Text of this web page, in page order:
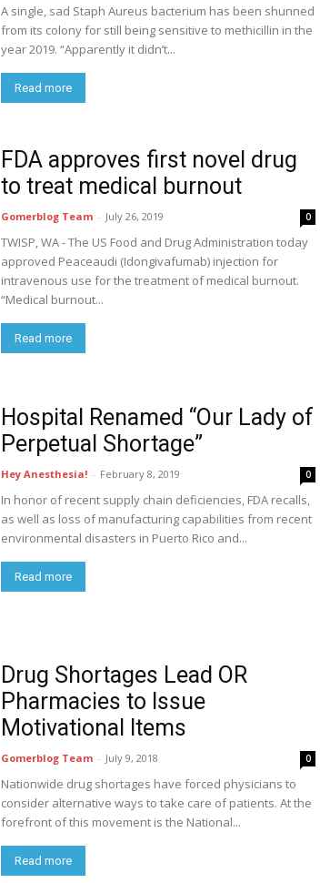
A single, sad Staph Aureus bacterium has been shunned
from its colony for still being sensitive to methicillin in the
year 2019. “Apparently it didn’t...
Read more
FDA approves first novel drug
to treat medical burnout
Gomerblog Team - July 26, 2019 0
TWISP, WA - The US Food and Drug Administration today
approved Peaceaudi (Idongivafumab) injection for
intravenous use for the treatment of medical burnout.
“Medical burnout...
Read more
Hospital Renamed “Our Lady of
Perpetual Shortage”
Hey Anesthesia! - February 8, 2019 0
In honor of recent supply chain deficiencies, FDA recalls,
as well as loss of manufacturing capabilities from recent
environmental disasters in Puerto Rico and...
Read more
Drug Shortages Lead OR
Pharmacies to Issue
Motivational Items
Gomerblog Team - July 9, 2018 0
Nationwide drug shortages have forced physicians to
consider alternative ways to take care of patients. At the
forefront of this movement is the National...
Read more